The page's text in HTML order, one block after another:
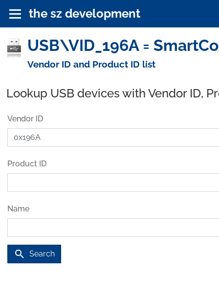
the sz development
USB\VID_196A =
Vendor ID and Product ID list
Lookup USB devices with Vendor ID,
Vendor ID
Product ID
Name
search Search